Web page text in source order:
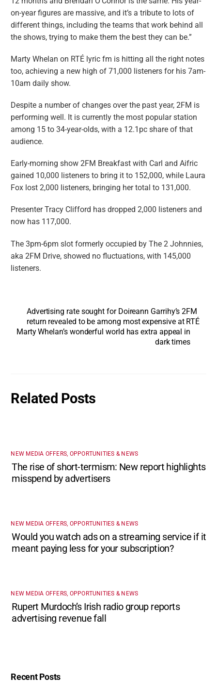
on-year figures are massive, and it’s a tribute to lots of
different things, including the teams that work behind all
the shows, trying to make them the best they can be.”
Marty Whelan on RTÉ lyric fm is hitting all the right notes
too, achieving a new high of 71,000 listeners for his 7am-
10am daily show.
Despite a number of changes over the past year, 2FM is
performing well. It is currently the most popular station
among 15 to 34-year-olds, with a 12.1pc share of that
audience.
Early-morning show 2FM Breakfast with Carl and Aifric
gained 10,000 listeners to bring it to 152,000, while ­Laura
Fox lost 2,000 listeners, bringing her total to 131,000.
Presenter Tracy Clifford has dropped 2,000 listeners and
now has 117,000.
The 3pm-6pm slot formerly occupied by The 2 Johnnies,
aka2FM Drive, showed no fluctuations, with 145,000
listeners.
Advertising rate sought for Doireann Garrihy’s 2FM
return revealed to be among most expensive at RTÉ
Marty Whelan’s wonderful world has extra appeal in
dark times
Related Posts
NEW MEDIA OFFERS, OPPORTUNITIES & NEWS
The rise of short-termism: New report highlights
misspend by advertisers
NEW MEDIA OFFERS, OPPORTUNITIES & NEWS
Would you watch ads on a streaming service if it
meant paying less for your subscription?
NEW MEDIA OFFERS, OPPORTUNITIES & NEWS
Rupert Murdoch’s Irish radio group reports
advertising revenue fall
Recent Posts